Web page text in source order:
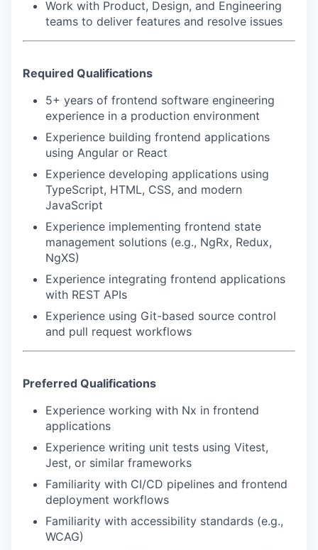
IDEAS
EVENTS
SECTORS
Work with Product, Design, and Engineering
teams to deliver features and resolve issues
Required Qualifications
5+ years of frontend software engineering
experience in a production environment
Experience building frontend applications
using Angular or React
Experience developing applications using
TypeScript, HTML, CSS, and modern
JavaScript
Experience implementing frontend state
management solutions (e.g., NgRx, Redux,
NgXS)
Experience integrating frontend applications
with REST APIs
Experience using Git-based source control
and pull request workflows
Preferred Qualifications
Experience working with Nx in frontend
applications
Experience writing unit tests using Vitest,
Jest, or similar frameworks
Familiarity with CI/CD pipelines and frontend
deployment workflows
Familiarity with accessibility standards (e.g.,
WCAG)